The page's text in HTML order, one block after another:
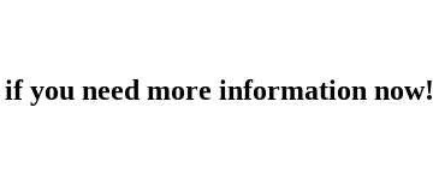
you need more information now!